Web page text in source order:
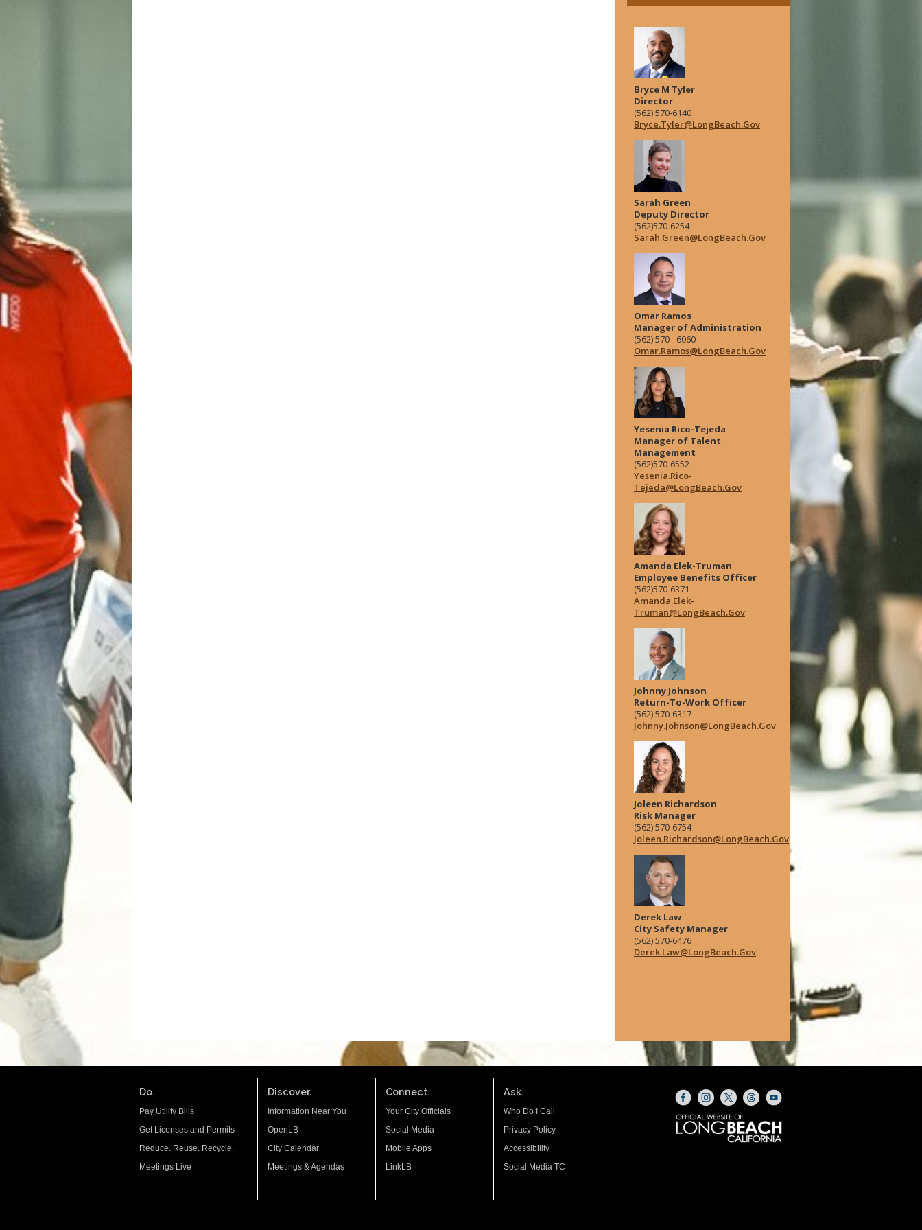
Bryce M Tyler
Director
(562) 570-6140
Bryce.Tyler@LongBeach.Gov
Sarah Green
Deputy Director
(562)570-6254
Sarah.Green@LongBeach.Gov
Omar Ramos
Manager of Administration
(562) 570 - 6060
Omar.Ramos@LongBeach.Gov
Yesenia Rico-Tejeda
Manager of Talent
Management
(562)570-6552
Yesenia.Rico-
Tejeda@LongBeach.Gov
Amanda Elek-Truman
Employee Benefits Officer
(562)570-6371
Amanda.Elek-
Truman@LongBeach.Gov
Johnny Johnson
Return-To-Work Officer
(562) 570-6317
Johnny.Johnson@LongBeach.Gov
Joleen Richardson
Risk Manager
(562) 570-6754
Joleen.Richardson@LongBeach.Gov
Derek Law
City Safety Manager
(562) 570-6476
Derek.Law@LongBeach.Gov
Do.
Pay Utility Bills
Get Licenses and Permits
Reduce. Reuse. Recycle.
Meetings Live
Discover.
Information Near You
OpenLB
City Calendar
Meetings & Agendas
Connect.
Your City Officials
Social Media
Mobile Apps
LinkLB
Ask.
Who Do I Call
Privacy Policy
Accessibility
Social Media TC